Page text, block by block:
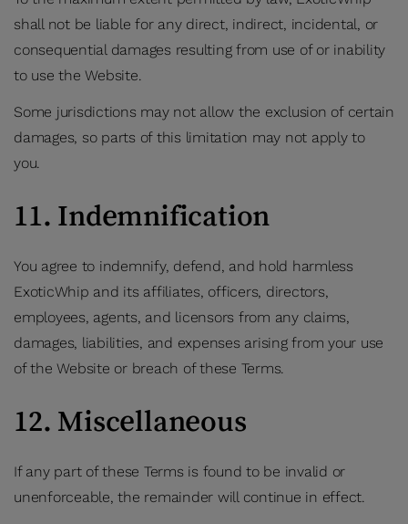
shall not be liable for any direct, indirect, incidental, or
consequential damages resulting from use of or inability
to use the Website.
Some jurisdictions may not allow the exclusion of certain
damages, so parts of this limitation may not apply to
you.
11. Indemnification
You agree to indemnify, defend, and hold harmless
ExoticWhip and its affiliates, officers, directors,
employees, agents, and licensors from any claims,
damages, liabilities, and expenses arising from your use
of the Website or breach of these Terms.
12. Miscellaneous
If any part of these Terms is found to be invalid or
unenforceable, the remainder will continue in effect.